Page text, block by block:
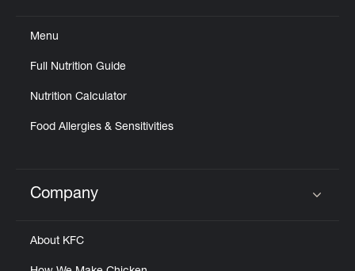
Menu
Full Nutrition Guide
Nutrition Calculator
Food Allergies & Sensitivities
Click to expand or collapse content
Company
About KFC